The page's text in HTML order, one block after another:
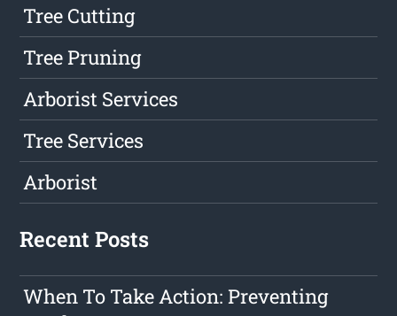
Tree Cutting
Tree Pruning
Arborist Services
Tree Services
Arborist
Recent Posts
When To Take Action: Preventing